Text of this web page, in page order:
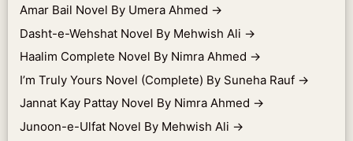
Amar Bail Novel By Umera Ahmed →
Dasht-e-Wehshat Novel By Mehwish Ali →
Haalim Complete Novel By Nimra Ahmed →
I’m Truly Yours Novel (Complete) By Suneha Rauf →
Jannat Kay Pattay Novel By Nimra Ahmed →
Junoon-e-Ulfat Novel By Mehwish Ali →